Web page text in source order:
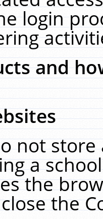
login
and
not
a
the
the